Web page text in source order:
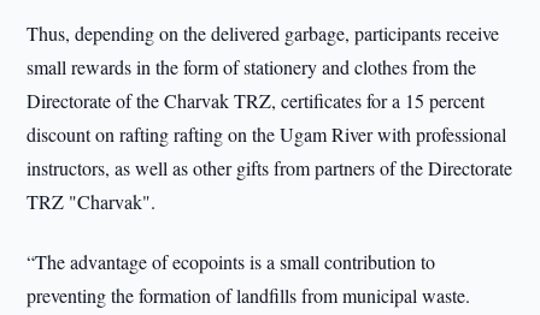
Thus, depending on the delivered garbage, participants receive
small rewards in the form of stationery and clothes from the
Directorate of the Charvak TRZ, certificates for a 15 percent
discount on rafting rafting on the Ugam River with professional
instructors, as well as other gifts from partners of the Directorate
TRZ "Charvak".
“The advantage of ecopoints is a small contribution to
preventing the formation of landfills from municipal waste.